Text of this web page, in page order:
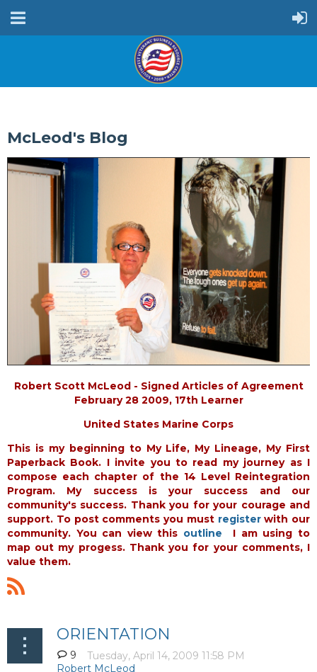
McLeod's Blog
Robert Scott McLeod - Signed Articles of Agreement
February 28 2009, 17th Learner
United States Marine Corps
This is my beginning to My Life, My Lineage, My First
Paperback Book. I invite you to read my journey as I
compose each chapter of the 14 Level Reintegration
Program. My success is your success and our
community's success. Thank you for your courage and
support. To post comments you must registerwith our
community. You can view this outline I am using to
map out my progess. Thank you for your comments, I
value them.
ORIENTATION
9